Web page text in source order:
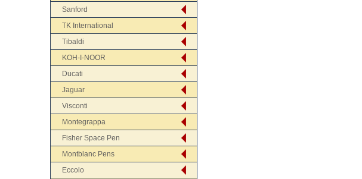
Sanford
TK International
Tibaldi
KOH-I-NOOR
Ducati
Jaguar
Visconti
Montegrappa
Fisher Space Pen
Montblanc Pens
Eccolo